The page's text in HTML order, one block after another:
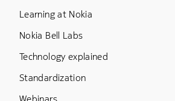
Learning at Nokia
Nokia Bell Labs
Technology explained
Standardization